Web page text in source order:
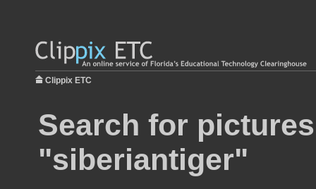
Clippix ETC
Search for
"siberiantiger"